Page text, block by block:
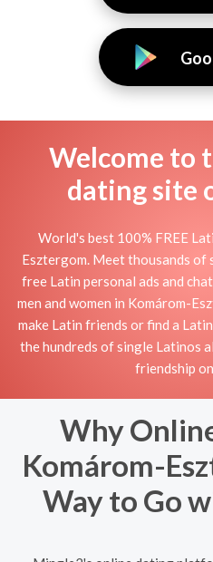
Welcome to
dating site
World's best 100% FREE
Esztergom. Meet thousands
free Latin personal ads and
men and women in Komárom-
make Latin friends or find a
the hundreds of single Latinos
friendship
Why
Komárom-
Way to Go